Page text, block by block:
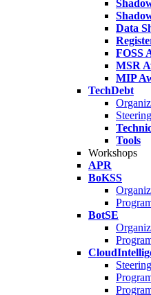
Data
FOSS
MSR
MIP
TechDebt
Tools
Workshops
APR
BoKSS
BotSE